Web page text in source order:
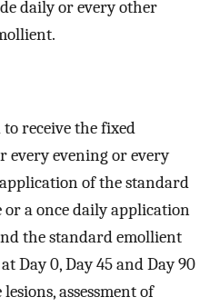
daily or every other
receive the fixed
every evening or every
of the standard
a once daily application
the standard emollient
Day 0, Day 45 and Day 90
assessment of